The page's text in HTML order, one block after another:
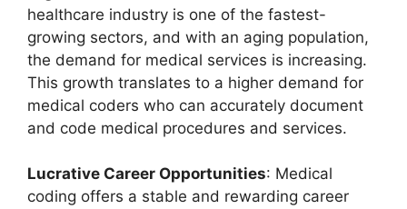
healthcare industry is one of the fastest-
growing sectors, and with an aging population,
the demand for medical services is increasing.
This growth translates to a higher demand for
medical coders who can accurately document
and code medical procedures and services.
Lucrative Career Opportunities: Medical
coding offers a stable and rewarding career